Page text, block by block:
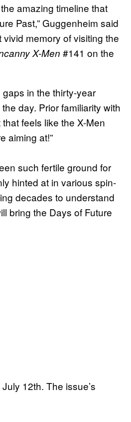
amazing timeline that
Past,” Guggenheim said
memory of visiting the
X-Men #141 on the
in the thirty-year
day. Prior familiarity with
feels like the X-Men
aiming at!”
such fertile ground for
hinted at in various spin-
decades to understand
bring the Days of Future
12th. The issue’s